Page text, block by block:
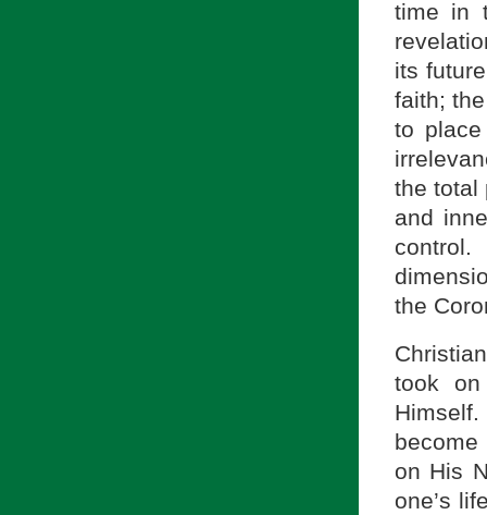
time in
its
faith;
to
the total
and
the
took
on His
one’s